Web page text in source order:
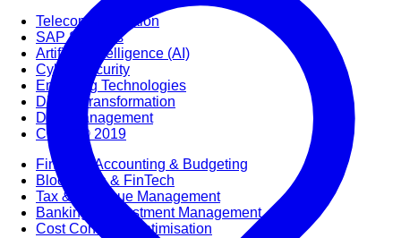
Telecommunication
SAP Systems
Artificial Intelligence (AI)
Cyber Security
Emerging Technologies
Digital Transformation
Data Management
COBIT® 2019
Finance, Accounting & Budgeting
Blockchain & FinTech
Tax & Revenue Management
Banking & Investment Management
Cost Control & Optimisation